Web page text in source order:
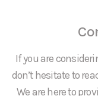
If you are
don’t hesitate to
We are here to